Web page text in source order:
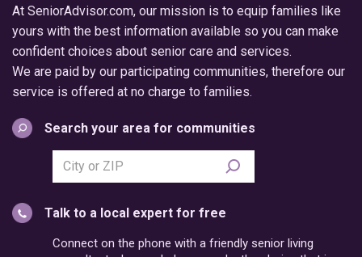
At SeniorAdvisor.com, our mission is to equip families like
yours with the best information available so you can make
confident choices about senior care and services.
We are paid by our participating communities, therefore our
service is offered at no charge to families.
Search your area for communities
Search
city
postal
code
Talk to a local expert for free
Connect on the phone with a friendly senior living